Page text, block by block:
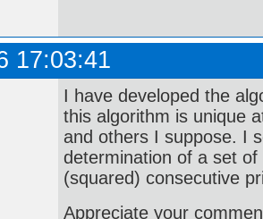
17:03:41
I have developed the
this algorithm is unique
and others I suppose. I
determination of a set
(squared) consecutive
Appreciate your